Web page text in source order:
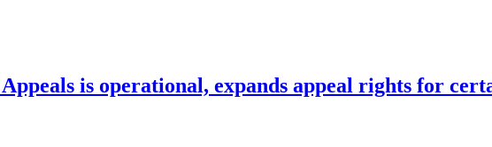
is operational, expands appeal rights for